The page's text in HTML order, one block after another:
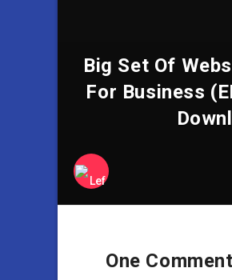
Big Set Of
For Business
One Comment